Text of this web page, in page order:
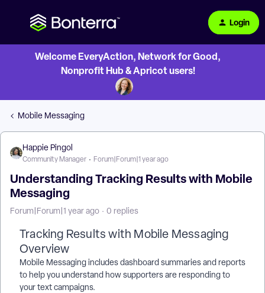
Login
Welcome EveryAction, Network for Good,
Nonprofit Hub & Apricot users!
Mobile Messaging
Happie Pingol
Community Manager Forum|Forum|1 year ago
Understanding Tracking Results with Mobile
Messaging
Forum|Forum|1 year ago 0 replies
Tracking Results with Mobile Messaging
Overview
Mobile Messaging includes dashboard summaries and reports
to help you understand how supporters are responding to
your text campaigns.